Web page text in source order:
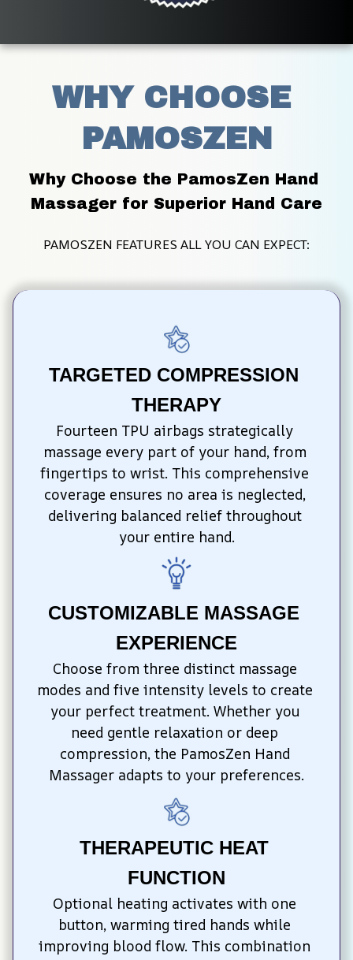
WHY CHOOSE
PAMOSZEN
Why Choose the PamosZen Hand
Massager for Superior Hand Care
PAMOSZEN FEATURES ALL YOU CAN EXPECT:
TARGETED COMPRESSION
THERAPY
Fourteen TPU airbags strategically
massage every part of your hand, from
fingertips to wrist. This comprehensive
coverage ensures no area is neglected,
delivering balanced relief throughout
your entire hand.
CUSTOMIZABLE MASSAGE
EXPERIENCE
Choose from three distinct massage
modes and five intensity levels to create
your perfect treatment. Whether you
need gentle relaxation or deep
compression, the PamosZen Hand
Massager adapts to your preferences.
THERAPEUTIC HEAT
FUNCTION
Optional heating activates with one
button, warming tired hands while
improving blood flow. This combination